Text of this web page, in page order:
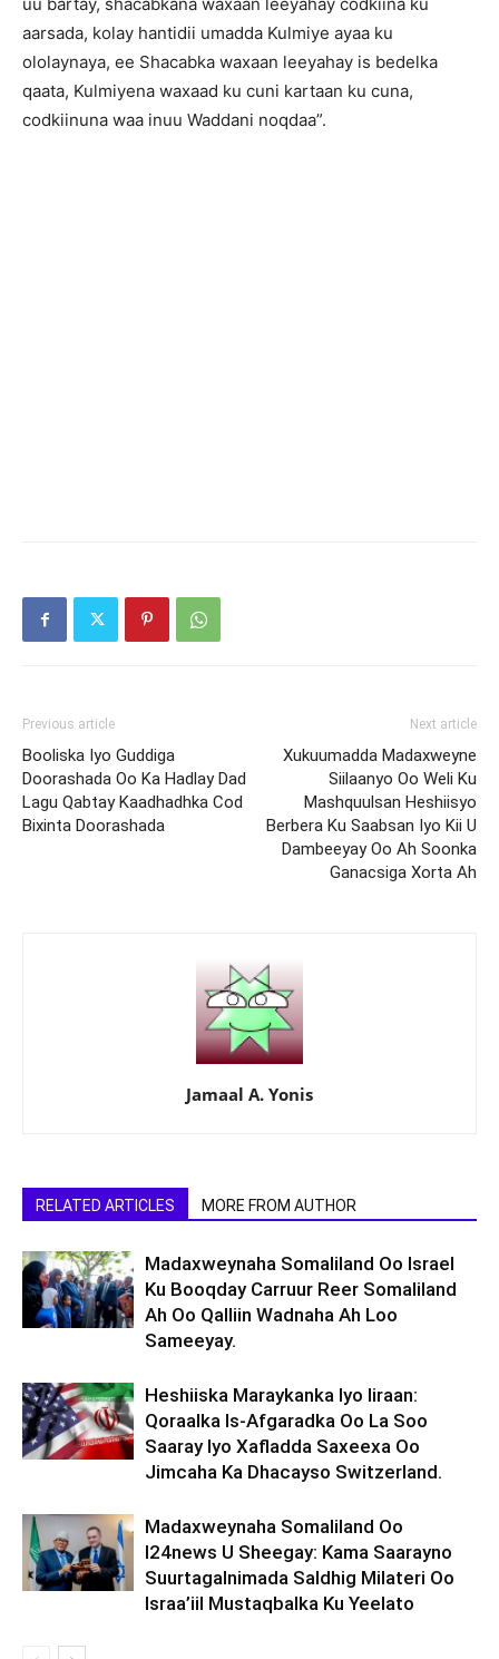
aarsada, kolay hantidii umadda Kulmiye ayaa ku
ololaynaya, ee Shacabka waxaan leeyahay is bedelka
qaata, Kulmiyena waxaad ku cuni kartaan ku cuna,
codkiinuna waa inuu Waddani noqdaa”.
Previous article
Booliska Iyo Guddiga
Doorashada Oo Ka Hadlay Dad
Lagu Qabtay Kaadhadhka Cod
Bixinta Doorashada
Next article
Xukuumadda Madaxweyne
Siilaanyo Oo Weli Ku
Mashquulsan Heshiisyo
Berbera Ku Saabsan Iyo Kii U
Dambeeyay Oo Ah Soonka
Ganacsiga Xorta Ah
Jamaal A. Yonis
RELATED ARTICLES MORE FROM AUTHOR
Madaxweynaha Somaliland Oo Israel
Ku Booqday Carruur Reer Somaliland
Ah Oo Qalliin Wadnaha Ah Loo
Sameeyay.
Heshiiska Maraykanka Iyo Iiraan:
Qoraalka Is-Afgaradka Oo La Soo
Saaray Iyo Xafladda Saxeexa Oo
Jimcaha Ka Dhacayso Switzerland.
Madaxweynaha Somaliland Oo
I24news U Sheegay: Kama Saarayno
Suurtagalnimada Saldhig Milateri Oo
Israa’iil Mustaqbalka Ku Yeelato